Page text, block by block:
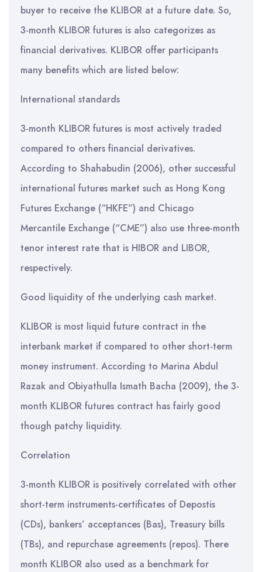
buyer to receive the KLIBOR at a future date. So,
3-month KLIBOR futures is also categorizes as
financial derivatives. KLIBOR offer participants
many benefits which are listed below:
International standards
3-month KLIBOR futures is most actively traded
compared to others financial derivatives.
According to Shahabudin (2006), other successful
international futures market such as Hong Kong
Futures Exchange (“HKFE”) and Chicago
Mercantile Exchange (“CME”) also use three-month
tenor interest rate that is HIBOR and LIBOR,
respectively.
Good liquidity of the underlying cash market.
KLIBOR is most liquid future contract in the
interbank market if compared to other short-term
money instrument. According to Marina Abdul
Razak and Obiyathulla Ismath Bacha (2009), the 3-
month KLIBOR futures contract has fairly good
though patchy liquidity.
Correlation
3-month KLIBOR is positively correlated with other
short-term instruments-certificates of Depostis
(CDs), bankers’ acceptances (Bas), Treasury bills
(TBs), and repurchase agreements (repos). There
month KLIBOR also used as a benchmark for